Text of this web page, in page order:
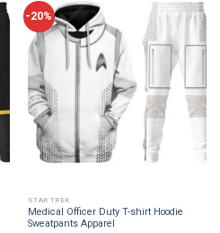
-20%
STAR TREK
Medical Officer Duty T-shirt Hoodie
Sweatpants Apparel